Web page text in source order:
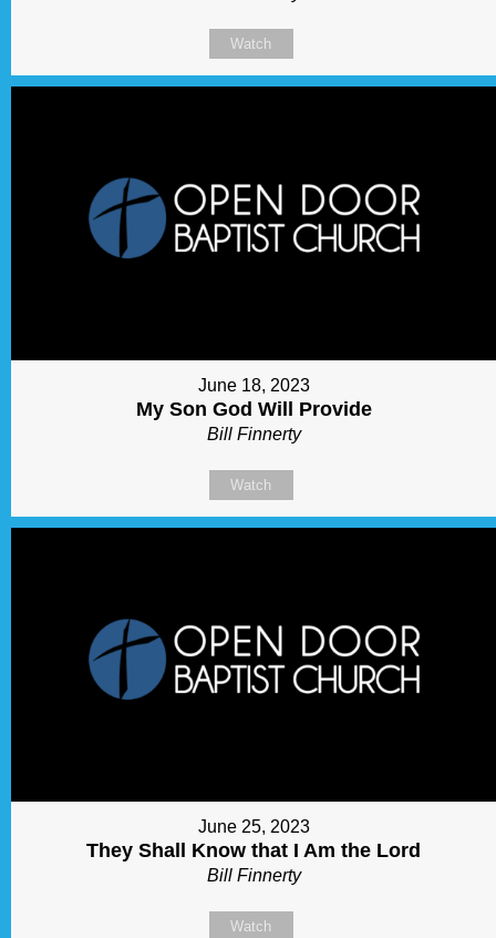
Watch
June 18, 2023
My Son God Will Provide
Bill Finnerty
Watch
June 25, 2023
They Shall Know that I Am the Lord
Bill Finnerty
Watch